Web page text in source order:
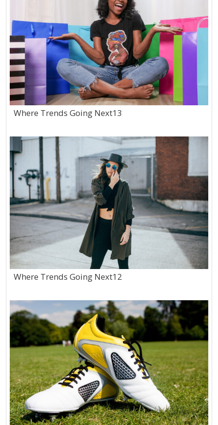
Where Trends Going Next13
Where Trends Going Next12